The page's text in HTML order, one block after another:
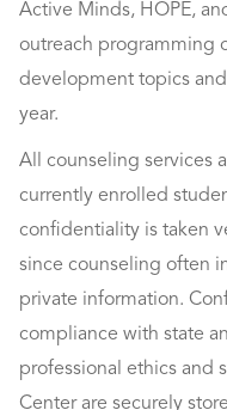
Active Minds, HOPE,
outreach programming
development topics
year.
All counseling services
currently enrolled
confidentiality is taken
since counseling often
private information.
compliance with state
professional ethics and
Center are securely